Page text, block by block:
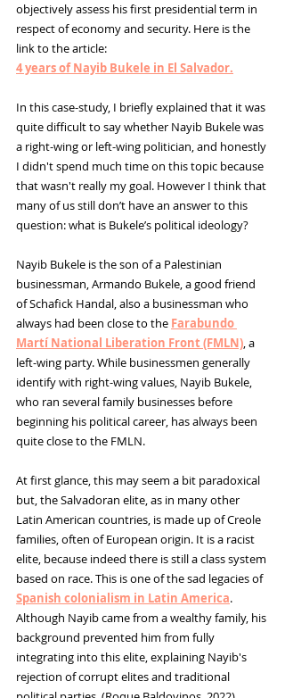
objectively assess his first presidential term in
respect of economy and security. Here is the
link to the article:
4 years of Nayib Bukele in El Salvador.
In this case-study, I briefly explained that it was
quite difficult to say whether Nayib Bukele was
a right-wing or left-wing politician, and honestly
I didn't spend much time on this topic because
that wasn't really my goal. However I think that
many of us still don’t have an answer to this
question: what is Bukele’s political ideology?
Nayib Bukele is the son of a Palestinian
businessman, Armando Bukele, a good friend
of Schafick Handal, also a businessman who
always had been close to the Farabundo
Martí National Liberation Front (FMLN), a
left-wing party. While businessmen generally
identify with right-wing values, Nayib Bukele,
who ran several family businesses before
beginning his political career, has always been
quite close to the FMLN.
At first glance, this may seem a bit paradoxical
but, the Salvadoran elite, as in many other
Latin American countries, is made up of Creole
families, often of European origin. It is a racist
elite, because indeed there is still a class system
based on race. This is one of the sad legacies of
Spanish colonialism in Latin America.
Although Nayib came from a wealthy family, his
background prevented him from fully
integrating into this elite, explaining Nayib's
rejection of corrupt elites and traditional